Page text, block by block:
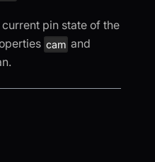
pin state of the
cam and